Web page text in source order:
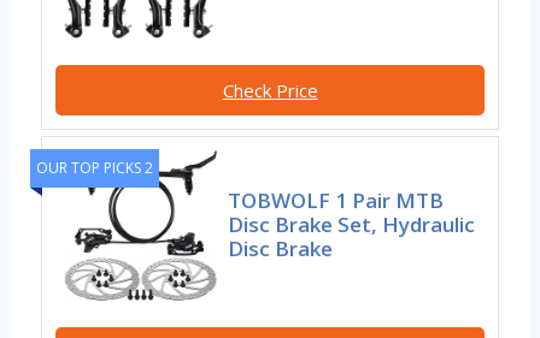
Check Price
OUR TOP PICKS 2
TOBWOLF 1 Pair MTB
Disc Brake Set, Hydraulic
Disc Brake